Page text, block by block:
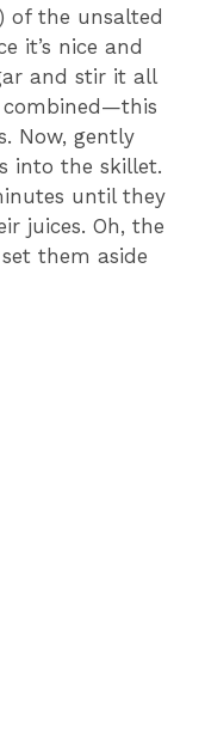
of the unsalted
it’s nice and
and stir it all
combined—this
Now, gently
into the skillet.
until they
juices. Oh, the
them aside